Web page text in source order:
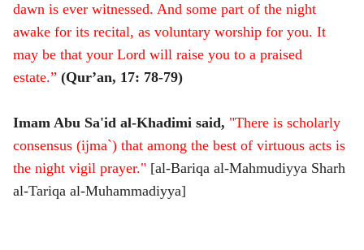
dawn is ever witnessed. And some part of the night
awake for its recital, as voluntary worship for you. It
may be that your Lord will raise you to a praised
estate.” (Qur’an, 17: 78-79)
Imam Abu Sa'id al-Khadimi said, "There is scholarly
consensus (ijma`) that among the best of virtuous acts is
the night vigil prayer." [al-Bariqa al-Mahmudiyya Sharh
al-Tariqa al-Muhammadiyya]